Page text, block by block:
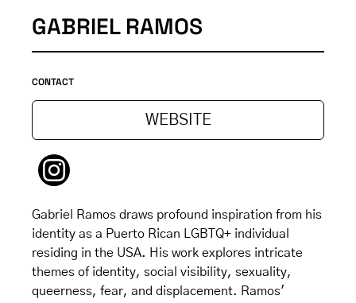
GABRIEL RAMOS
CONTACT
WEBSITE
Gabriel Ramos draws profound inspiration from his
identity as a Puerto Rican LGBTQ+ individual
residing in the USA. His work explores intricate
themes of identity, social visibility, sexuality,
queerness, fear, and displacement. Ramos'